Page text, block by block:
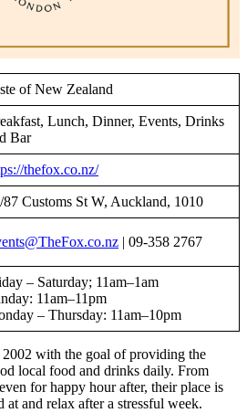
of New Zealand
Lunch, Dinner, Events, Drinks
Bar
thefox.co.nz/
87 Customs St W, Auckland, 1010
| 09-358 2767
– Saturday; 11am–1am
11am–11pm
– Thursday: 11am–10pm
with the goal of providing the
local food and drinks daily. From
for happy hour after, their place is
and relax after a stressful week.